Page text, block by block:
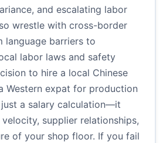
and escalating labor
wrestle with cross-border
language barriers to
labor laws and safety
to hire a local Chinese
Western expat for production
just a salary calculation—it
supplier relationships,
of your shop floor. If you fail